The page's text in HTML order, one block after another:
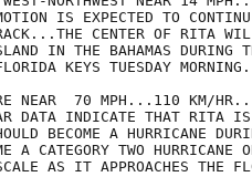
IS EXPECTED TO
CENTER OF RITA
IN THE BAHAMAS DURING
KEYS TUESDAY MORNING.
NEAR  70 MPH...110 KM/
DATA INDICATE THAT RITA IS
BECOME A HURRICANE
A CATEGORY TWO HURRICANE
AS IT APPROACHES THE